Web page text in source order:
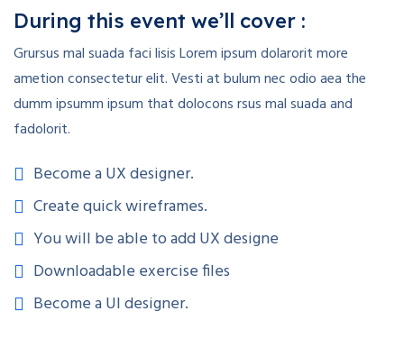
During this event we’ll cover :
Grursus mal suada faci lisis Lorem ipsum dolarorit more
ametion consectetur elit. Vesti at bulum nec odio aea the
dumm ipsumm ipsum that dolocons rsus mal suada and
fadolorit.
Become a UX designer.
Create quick wireframes.
You will be able to add UX designe
Downloadable exercise files
Become a UI designer.